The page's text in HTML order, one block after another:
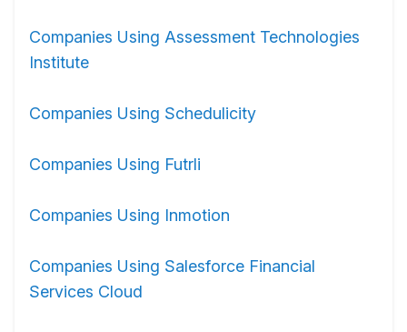
Companies Using Assessment Technologies
Institute
Companies Using Schedulicity
Companies Using Futrli
Companies Using Inmotion
Companies Using Salesforce Financial
Services Cloud